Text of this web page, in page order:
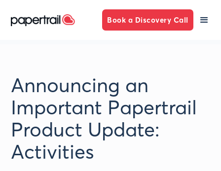
Book a Discovery Call
Announcing an
Important Papertrail
Product Update:
Activities